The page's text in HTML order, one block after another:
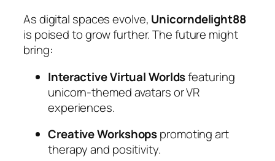
As digital spaces evolve, Unicorndelight88
is poised to grow further. The future might
bring:
Interactive Virtual Worldsfeaturing
unicorn-themed avatars or VR
experiences.
Creative Workshopspromoting art
therapy and positivity.